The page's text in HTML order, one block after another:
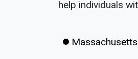
help individuals